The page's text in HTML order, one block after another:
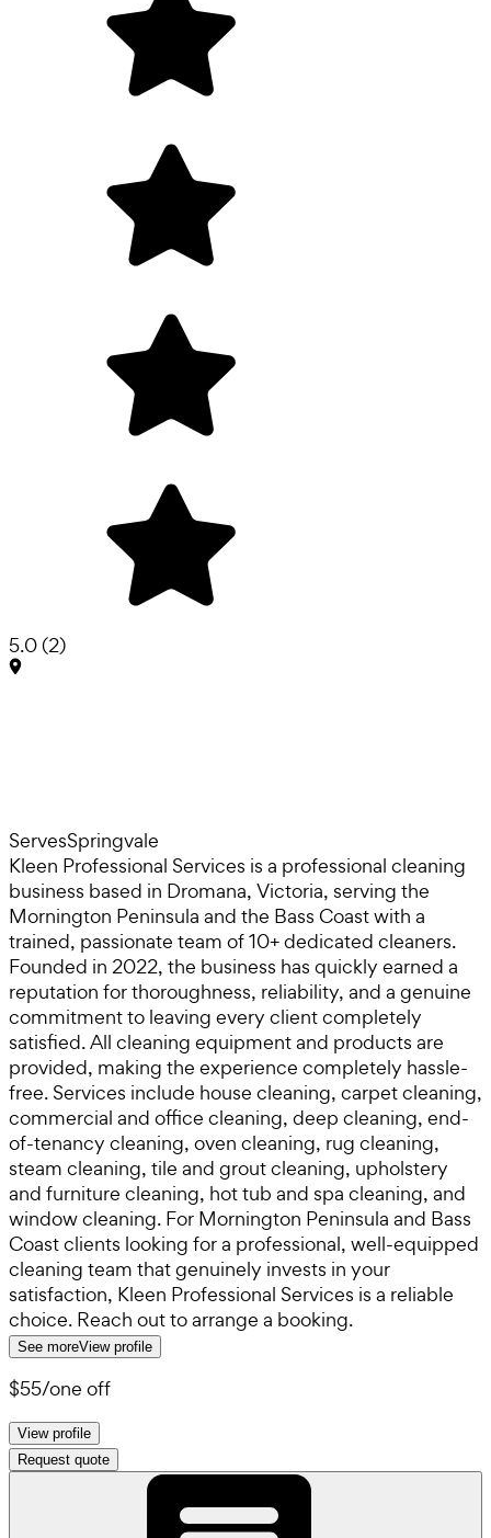
5.0(2)
ServesSpringvale
Kleen Professional Services is a professional cleaning
business based in Dromana, Victoria, serving the
Mornington Peninsula and the Bass Coast with a
trained, passionate team of 10+ dedicated cleaners.
Founded in 2022, the business has quickly earned a
reputation for thoroughness, reliability, and a genuine
commitment to leaving every client completely
satisfied. All cleaning equipment and products are
provided, making the experience completely hassle-
free. Services include house cleaning, carpet cleaning,
commercial and office cleaning, deep cleaning, end-
of-tenancy cleaning, oven cleaning, rug cleaning,
steam cleaning, tile and grout cleaning, upholstery
and furniture cleaning, hot tub and spa cleaning, and
window cleaning. For Mornington Peninsula and Bass
Coast clients looking for a professional, well-equipped
cleaning team that genuinely invests in your
satisfaction, Kleen Professional Services is a reliable
choice. Reach out to arrange a booking.
See moreView profile
$55/one off
View profile
Request quote